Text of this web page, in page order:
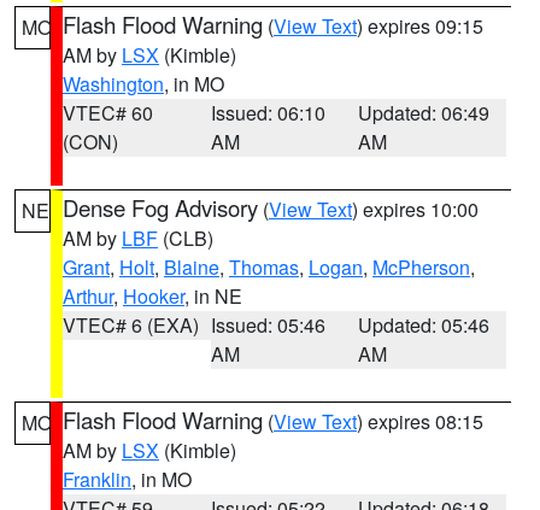
MO Flash Flood Warning (View Text) expires 09:15
AM by LSX (Kimble)
Washington, in MO
VTEC# 60
(CON)
Issued: 06:10
AM
Updated: 06:49
AM
NE Dense Fog Advisory (View Text) expires 10:00
AM by LBF (CLB)
Grant, Holt, Blaine, Thomas, Logan, McPherson,
Arthur, Hooker, in NE
VTEC# 6 (EXA) Issued: 05:46
AM
Updated: 05:46
AM
MO Flash Flood Warning (View Text) expires 08:15
AM by LSX (Kimble)
Franklin, in MO